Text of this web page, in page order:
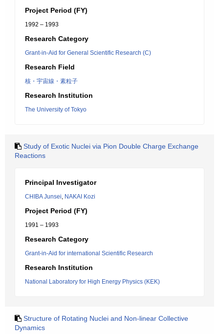
Project Period (FY)
1992 – 1993
Research Category
Grant-in-Aid for General Scientific Research (C)
Research Field
核・宇宙線・素粒子
Research Institution
The University of Tokyo
Study of Exotic Nuclei via Pion Double Charge Exchange
Reactions
Principal Investigator
CHIBA Junsei, NAKAI Kozi
Project Period (FY)
1991 – 1993
Research Category
Grant-in-Aid for international Scientific Research
Research Institution
National Laboratory for High Energy Physics (KEK)
Structure of Rotating Nuclei and Non-linear Collective
Dynamics